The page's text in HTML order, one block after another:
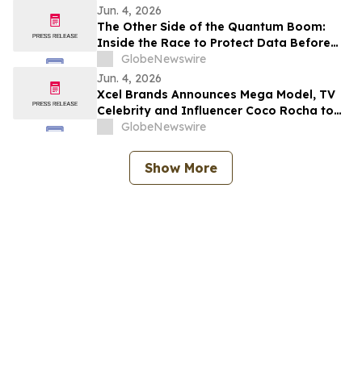
Jun. 4, 2026
The Other Side of the Quantum Boom:
Inside the Race to Protect Data Before
the Machines Catch Up
GlobeNewswire
Jun. 4, 2026
Xcel Brands Announces Mega Model, TV
Celebrity and Influencer Coco Rocha to
Launch fashion brand OFF/DUTY by Coco
GlobeNewswire
Show More